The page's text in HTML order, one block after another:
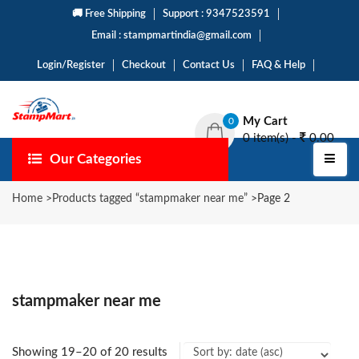
🚚 Free Shipping Support : 9347523591
Email : stampmartindia@gmail.com
Login/Register Checkout Contact Us FAQ & Help
0
My Cart
0 item(s) -
0.00
Our Categories
Home > Products tagged “stampmaker near me” > Page 2
stampmaker near me
Showing 19–20 of 20 results